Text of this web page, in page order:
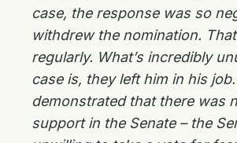
case, the response was so
withdrew the nomination.
regularly. What’s incredibly
case is, they left him in his
demonstrated that there was
support in the Senate – the